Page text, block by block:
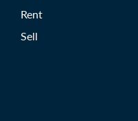
Rent
Sell